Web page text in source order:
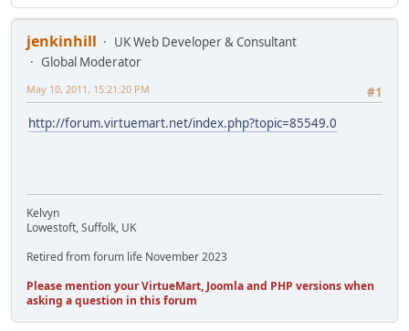
jenkinhill
UK Web Developer & Consultant
Global Moderator
#1
May 10, 2011, 15:21:20 PM
http://forum.virtuemart.net/index.php?topic=85549.0
Kelvyn
Lowestoft, Suffolk, UK
Retired from forum life November 2023
Please mention your VirtueMart, Joomla and PHP versions when
asking a question in this forum